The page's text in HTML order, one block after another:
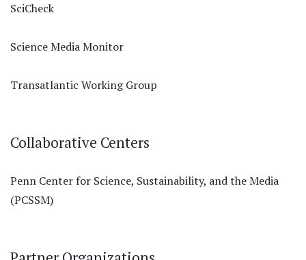
SciCheck
Science Media Monitor
Transatlantic Working Group
Collaborative Centers
Penn Center for Science, Sustainability, and the Media
(PCSSM)